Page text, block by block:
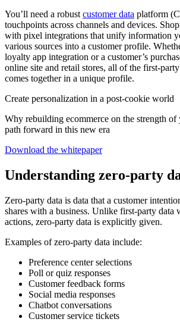
You’ll need a robust customer data platform
touchpoints across channels and devices.
with pixel integrations that unify information
various sources into a customer profile.
loyalty app integration or a customer’s
online site and retail stores, all of the first-
comes together in a unique profile.
Create personalization in a post-cookie world
Why rebuilding ecommerce on the strength of
path forward in this new era
Download the whitepaper
Understanding zero-party
Zero-party data is data that a customer
shares with a business. Unlike first-party data
actions, zero-party data is explicitly given.
Examples of zero-party data include:
Preference center selections
Poll or quiz responses
Customer feedback forms
Social media responses
Chatbot conversations
Customer service tickets